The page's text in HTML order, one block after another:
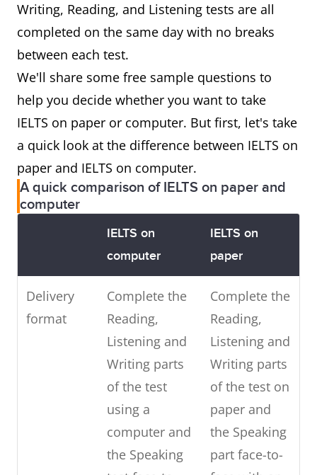
Writing, Reading, and Listening tests are all
completed on the same day with no breaks
between each test.
We'll share some free sample questions to
help you decide whether you want to take
IELTS on paper or computer. But first, let's take
a quick look at the difference between IELTS on
paper and IELTS on computer.
A quick comparison of IELTS on paper and
computer
IELTS on
computer
IELTS on
paper
Delivery
format
Complete the
Reading,
Listening and
Writing parts
of the test
using a
computer and
the Speaking
Complete the
Reading,
Listening and
Writing parts
of the test on
paper and
the Speaking
part face-to-